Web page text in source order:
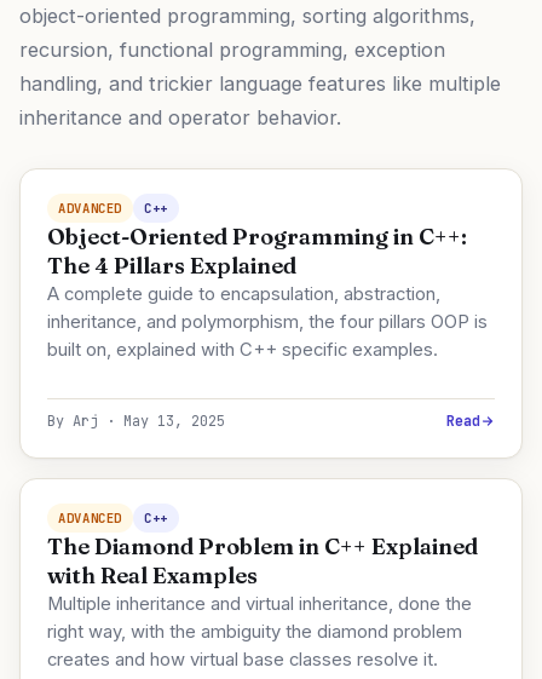
object-oriented programming, sorting algorithms,
recursion, functional programming, exception
handling, and trickier language features like multiple
inheritance and operator behavior.
ADVANCED C++
Object-Oriented Programming in C++:
The 4 Pillars Explained
A complete guide to encapsulation, abstraction,
inheritance, and polymorphism, the four pillars OOP is
built on, explained with C++ specific examples.
By Arj · May 13, 2025 Read
ADVANCED C++
The Diamond Problem in C++ Explained
with Real Examples
Multiple inheritance and virtual inheritance, done the
right way, with the ambiguity the diamond problem
creates and how virtual base classes resolve it.